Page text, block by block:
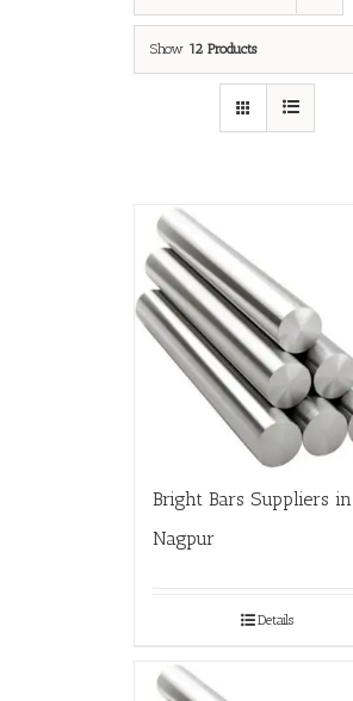
Show 12 Products
Bright Bars Suppliers in
Nagpur
Details